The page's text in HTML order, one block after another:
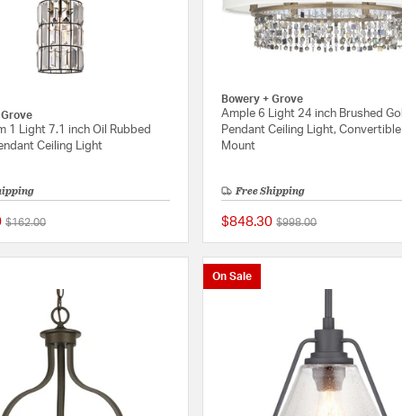
Grove
1 Light 7.1 inch Oil Rubbed
Ceiling Light
Price reduced from
$162.00to
{0} out of 5 Customer Rating
Bowery + Grove
Ample 6 Light 24 inch Brushed
Pendant Ceiling Light, Convertible
Mount
Free Shipping
$848.30 Price reduced from
$998.00to
On Sale